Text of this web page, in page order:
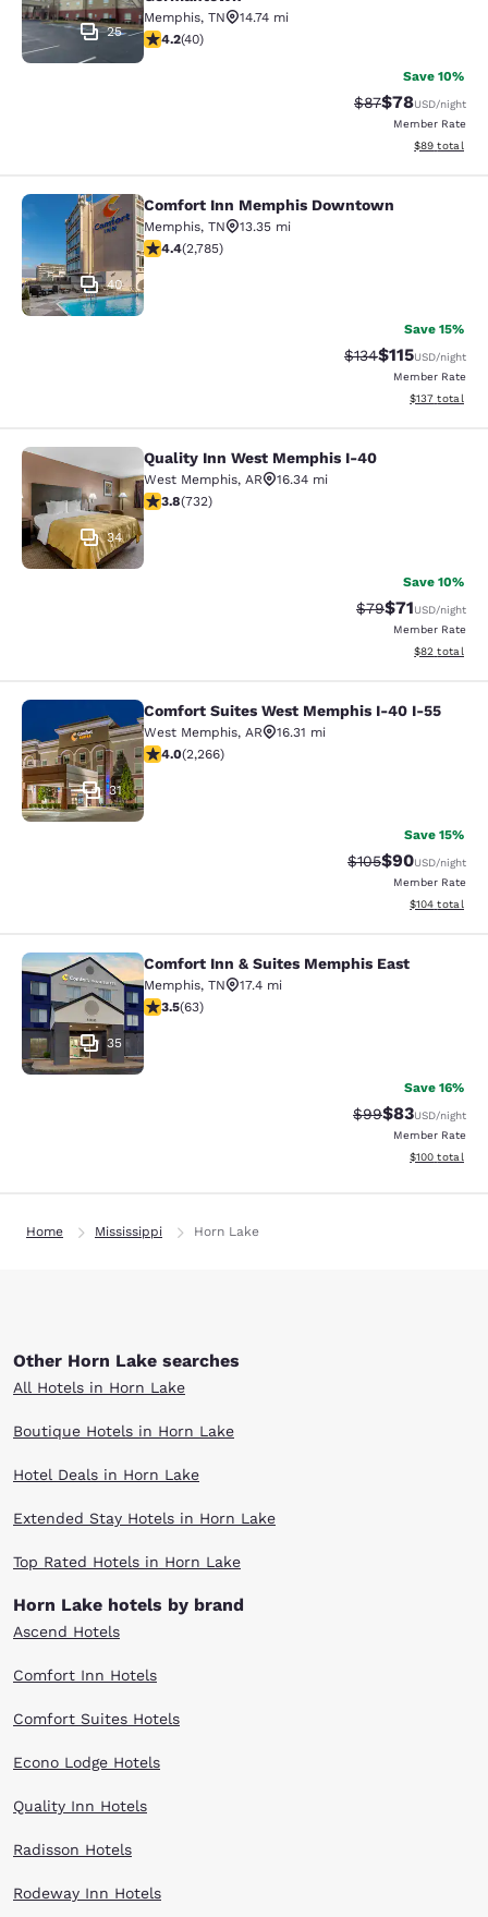
25
Memphis, TN
14.74 mi
4.2 stars rating. Excellent. 40 reviews
4.2(40)
Save 10%
Strikethrough
$87Discounted
$78USD/night
Member Rate
View
$89 total
Comfort Inn Memphis Downtown
40
Comfort Inn Memphis Downtown
Memphis, TN
13.35 mi
4.44 stars rating. Excellent. 2785 reviews
4.4(2,785)
Save 15%
Strikethrough
$134Discounted
$115USD/night
Member Rate
View
$137 total
Quality Inn West Memphis I-40
34
Quality Inn West Memphis I-40
West Memphis, AR
16.34 mi
3.76 stars rating. Good. 732 reviews
3.8(732)
Save 10%
Strikethrough
$79Discounted
$71USD/night
Member Rate
View
$82 total
Comfort Suites West Memphis I-
31
Comfort Suites West Memphis I-40 I-55
West Memphis, AR
16.31 mi
3.98 stars rating. Good. 2266 reviews
4.0(2,266)
Save 15%
Strikethrough
$105Discounted
$90USD/night
Member Rate
View
$104 total
Comfort Inn & Suites Memphis East
35
Comfort Inn & Suites Memphis East
Memphis, TN
17.4 mi
3.51 stars rating. Good. 63 reviews
3.5(63)
Save 16%
Strikethrough
$99Discounted
$83USD/night
Member Rate
View
$100 total
Home Mississippi Horn Lake
Other Horn Lake searches
All Hotels in Horn Lake
Boutique Hotels in Horn Lake
Hotel Deals in Horn Lake
Extended Stay Hotels in Horn Lake
Top Rated Hotels in Horn Lake
Horn Lake hotels by brand
Ascend Hotels
Comfort Inn Hotels
Comfort Suites Hotels
Econo Lodge Hotels
Quality Inn Hotels
Radisson Hotels
Rodeway Inn Hotels